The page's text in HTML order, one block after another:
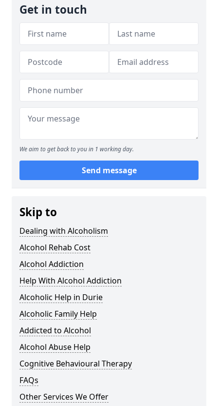
Get in touch
We aim to get back to you in 1 working day.
Send message
Skip to
Dealing with Alcoholism
Alcohol Rehab Cost
Alcohol Addiction
Help With Alcohol Addiction
Alcoholic Help in Durie
Alcoholic Family Help
Addicted to Alcohol
Alcohol Abuse Help
Cognitive Behavioural Therapy
FAQs
Other Services We Offer